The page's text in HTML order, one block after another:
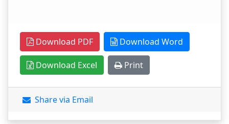
Download PDF Download Word
Download Excel Print
Share via Email